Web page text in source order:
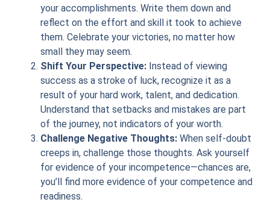
your accomplishments. Write them down and
reflect on the effort and skill it took to achieve
them. Celebrate your victories, no matter how
small they may seem.
Shift Your Perspective:Instead of viewing
success as a stroke of luck, recognize it as a
result of your hard work, talent, and dedication.
Understand that setbacks and mistakes are part
of the journey, not indicators of your worth.
Challenge Negative Thoughts:When self-doubt
creeps in, challenge those thoughts. Ask yourself
for evidence of your incompetence—chances are,
you’ll find more evidence of your competence and
readiness.